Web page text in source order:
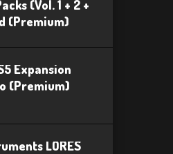
(Vol. 1 + 2 +
(Premium)
Expansion
(Premium)
LORES